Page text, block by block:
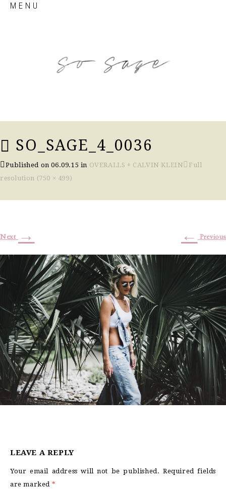
MENU
SO_SAGE_4_0036
Published on06.09.15 in OVERALLS + CALVIN KLEIN
Full
resolution (750 × 499)
← Previous
Next →
LEAVE A REPLY
Your email address will not be published. Required fields
are marked *